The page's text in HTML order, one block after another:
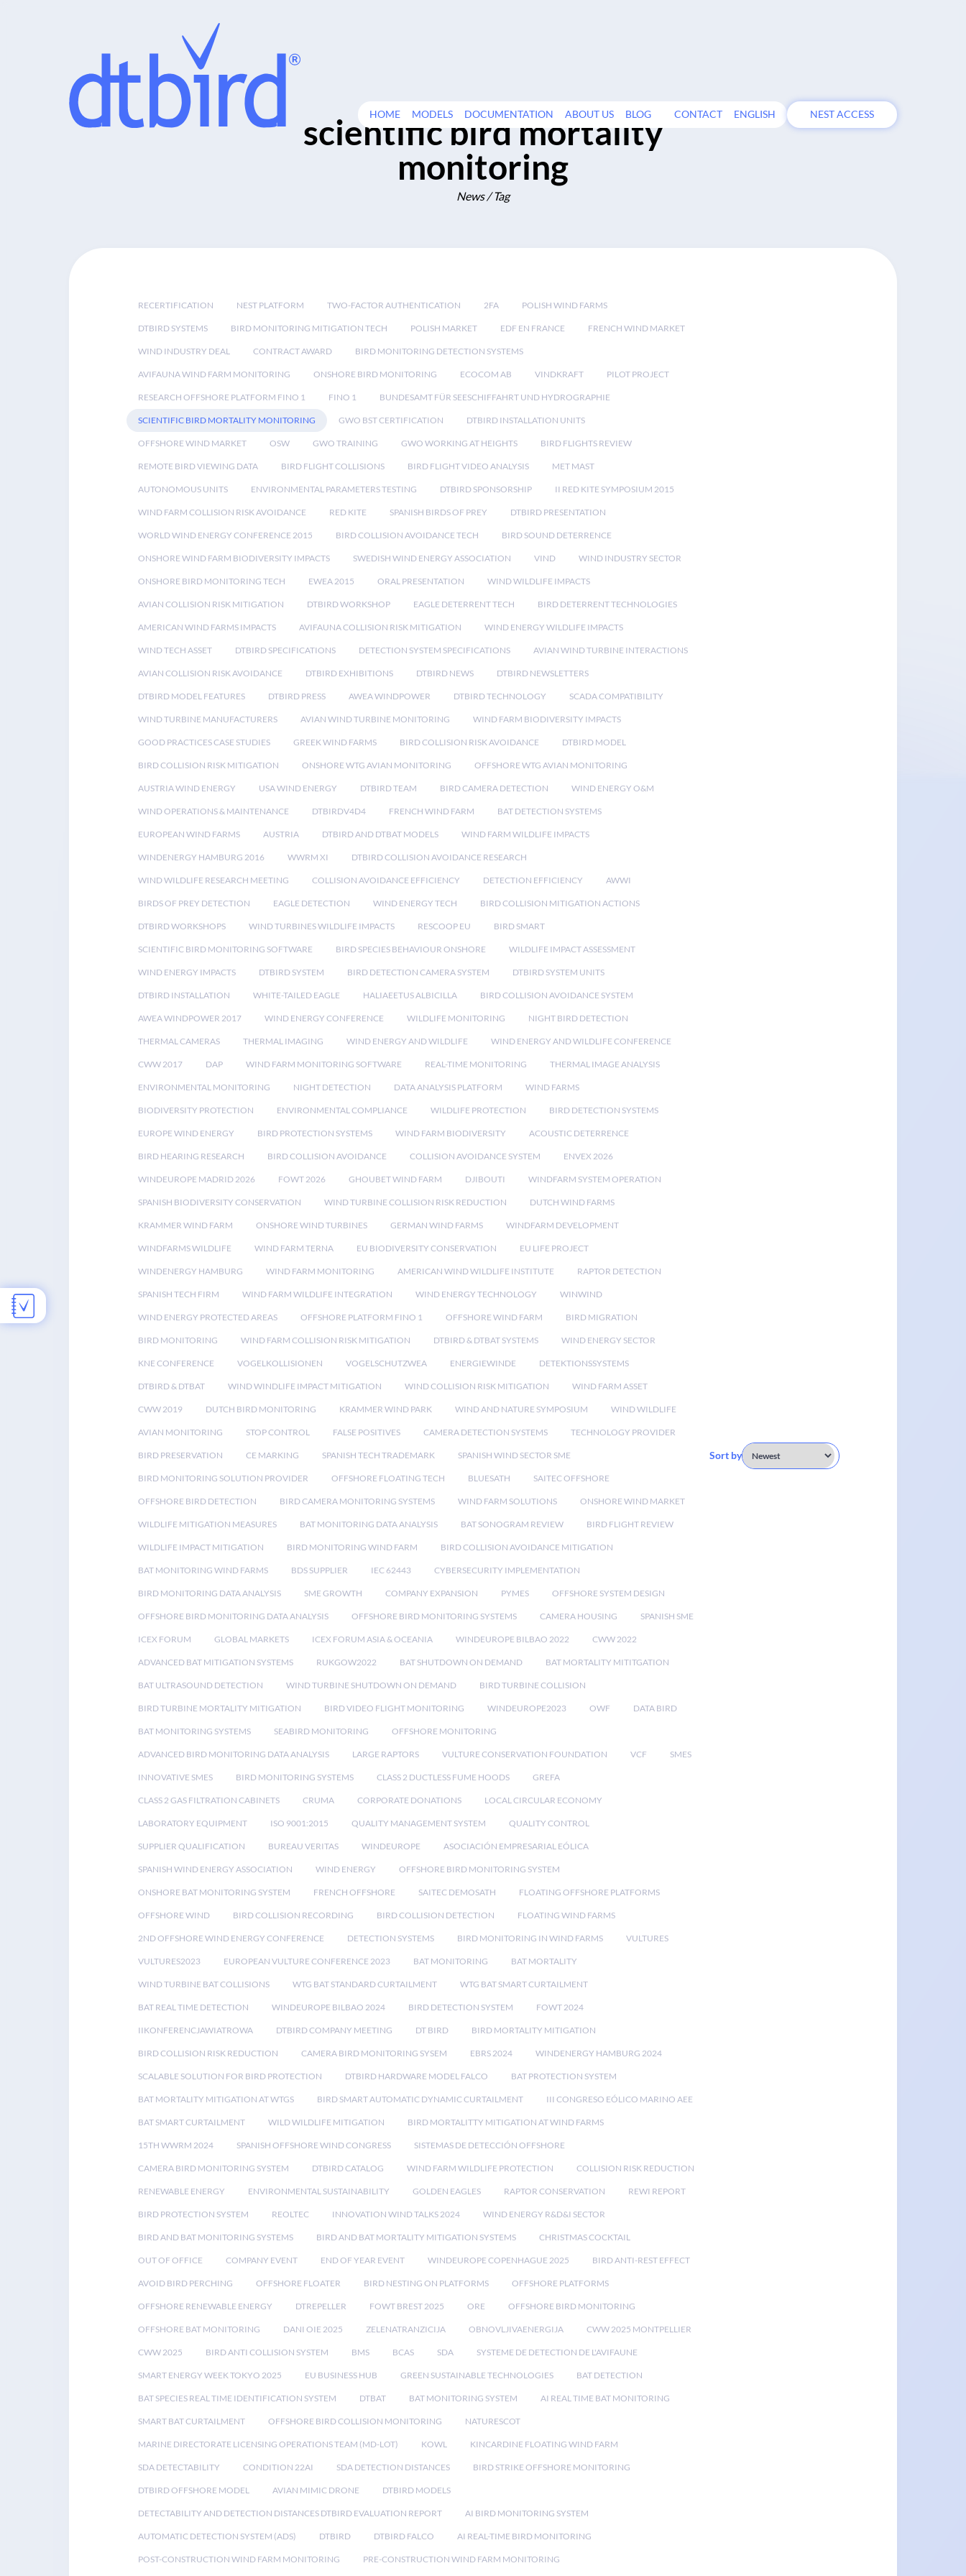
HOME MODELS DOCUMENTATION ABOUT US BLOG CONTACT ENGLISH NEST ACCESS
scientific bird mortality
monitoring
News / Tag
RECERTIFICATION NEST PLATFORM TWO-FACTOR AUTHENTICATION 2FA POLISH WIND FARMS
DTBIRD SYSTEMS BIRD MONITORING MITIGATION TECH POLISH MARKET EDF EN FRANCE FRENCH WIND MARKET
WIND INDUSTRY DEAL CONTRACT AWARD BIRD MONITORING DETECTION SYSTEMS
AVIFAUNA WIND FARM MONITORING ONSHORE BIRD MONITORING ECOCOM AB VINDKRAFT PILOT PROJECT
RESEARCH OFFSHORE PLATFORM FINO 1 FINO 1 BUNDESAMT FÜR SEESCHIFFAHRT UND HYDROGRAPHIE
SCIENTIFIC BIRD MORTALITY MONITORING GWO BST CERTIFICATION DTBIRD INSTALLATION UNITS
OFFSHORE WIND MARKET OSW GWO TRAINING GWO WORKING AT HEIGHTS BIRD FLIGHTS REVIEW
REMOTE BIRD VIEWING DATA BIRD FLIGHT COLLISIONS BIRD FLIGHT VIDEO ANALYSIS MET MAST
AUTONOMOUS UNITS ENVIRONMENTAL PARAMETERS TESTING DTBIRD SPONSORSHIP II RED KITE SYMPOSIUM 2015
WIND FARM COLLISION RISK AVOIDANCE RED KITE SPANISH BIRDS OF PREY DTBIRD PRESENTATION
WORLD WIND ENERGY CONFERENCE 2015 BIRD COLLISION AVOIDANCE TECH BIRD SOUND DETERRENCE
ONSHORE WIND FARM BIODIVERSITY IMPACTS SWEDISH WIND ENERGY ASSOCIATION VIND WIND INDUSTRY SECTOR
ONSHORE BIRD MONITORING TECH EWEA 2015 ORAL PRESENTATION WIND WILDLIFE IMPACTS
AVIAN COLLISION RISK MITIGATION DTBIRD WORKSHOP EAGLE DETERRENT TECH BIRD DETERRENT TECHNOLOGIES
AMERICAN WIND FARMS IMPACTS AVIFAUNA COLLISION RISK MITIGATION WIND ENERGY WILDLIFE IMPACTS
WIND TECH ASSET DTBIRD SPECIFICATIONS DETECTION SYSTEM SPECIFICATIONS AVIAN WIND TURBINE INTERACTIONS
AVIAN COLLISION RISK AVOIDANCE DTBIRD EXHIBITIONS DTBIRD NEWS DTBIRD NEWSLETTERS
DTBIRD MODEL FEATURES DTBIRD PRESS AWEA WINDPOWER DTBIRD TECHNOLOGY SCADA COMPATIBILITY
WIND TURBINE MANUFACTURERS AVIAN WIND TURBINE MONITORING WIND FARM BIODIVERSITY IMPACTS
GOOD PRACTICES CASE STUDIES GREEK WIND FARMS BIRD COLLISION RISK AVOIDANCE DTBIRD MODEL
BIRD COLLISION RISK MITIGATION ONSHORE WTG AVIAN MONITORING OFFSHORE WTG AVIAN MONITORING
AUSTRIA WIND ENERGY USA WIND ENERGY DTBIRD TEAM BIRD CAMERA DETECTION WIND ENERGY O&M
WIND OPERATIONS & MAINTENANCE DTBIRDV4D4 FRENCH WIND FARM BAT DETECTION SYSTEMS
EUROPEAN WIND FARMS AUSTRIA DTBIRD AND DTBAT MODELS WIND FARM WILDLIFE IMPACTS
WINDENERGY HAMBURG 2016 WWRM XI DTBIRD COLLISION AVOIDANCE RESEARCH
WIND WILDLIFE RESEARCH MEETING COLLISION AVOIDANCE EFFICIENCY DETECTION EFFICIENCY AWWI
BIRDS OF PREY DETECTION EAGLE DETECTION WIND ENERGY TECH BIRD COLLISION MITIGATION ACTIONS
DTBIRD WORKSHOPS WIND TURBINES WILDLIFE IMPACTS RESCOOP EU BIRD SMART
SCIENTIFIC BIRD MONITORING SOFTWARE BIRD SPECIES BEHAVIOUR ONSHORE WILDLIFE IMPACT ASSESSMENT
WIND ENERGY IMPACTS DTBIRD SYSTEM BIRD DETECTION CAMERA SYSTEM DTBIRD SYSTEM UNITS
DTBIRD INSTALLATION WHITE-TAILED EAGLE HALIAEETUS ALBICILLA BIRD COLLISION AVOIDANCE SYSTEM
AWEA WINDPOWER 2017 WIND ENERGY CONFERENCE WILDLIFE MONITORING NIGHT BIRD DETECTION
THERMAL CAMERAS THERMAL IMAGING WIND ENERGY AND WILDLIFE WIND ENERGY AND WILDLIFE CONFERENCE
CWW 2017 DAP WIND FARM MONITORING SOFTWARE REAL-TIME MONITORING THERMAL IMAGE ANALYSIS
ENVIRONMENTAL MONITORING NIGHT DETECTION DATA ANALYSIS PLATFORM WIND FARMS
BIODIVERSITY PROTECTION ENVIRONMENTAL COMPLIANCE WILDLIFE PROTECTION BIRD DETECTION SYSTEMS
EUROPE WIND ENERGY BIRD PROTECTION SYSTEMS WIND FARM BIODIVERSITY ACOUSTIC DETERRENCE
BIRD HEARING RESEARCH BIRD COLLISION AVOIDANCE COLLISION AVOIDANCE SYSTEM ENVEX 2026
WINDEUROPE MADRID 2026 FOWT 2026 GHOUBET WIND FARM DJIBOUTI WINDFARM SYSTEM OPERATION
SPANISH BIODIVERSITY CONSERVATION WIND TURBINE COLLISION RISK REDUCTION DUTCH WIND FARMS
KRAMMER WIND FARM ONSHORE WIND TURBINES GERMAN WIND FARMS WINDFARM DEVELOPMENT
WINDFARMS WILDLIFE WIND FARM TERNA EU BIODIVERSITY CONSERVATION EU LIFE PROJECT
WINDENERGY HAMBURG WIND FARM MONITORING AMERICAN WIND WILDLIFE INSTITUTE RAPTOR DETECTION
SPANISH TECH FIRM WIND FARM WILDLIFE INTEGRATION WIND ENERGY TECHNOLOGY WINWIND
WIND ENERGY PROTECTED AREAS OFFSHORE PLATFORM FINO 1 OFFSHORE WIND FARM BIRD MIGRATION
BIRD MONITORING WIND FARM COLLISION RISK MITIGATION DTBIRD & DTBAT SYSTEMS WIND ENERGY SECTOR
KNE CONFERENCE VOGELKOLLISIONEN VOGELSCHUTZWEA ENERGIEWINDE DETEKTIONSSYSTEMS
DTBIRD & DTBAT WIND WINDLIFE IMPACT MITIGATION WIND COLLISION RISK MITIGATION WIND FARM ASSET
CWW 2019 DUTCH BIRD MONITORING KRAMMER WIND PARK WIND AND NATURE SYMPOSIUM WIND WILDLIFE
AVIAN MONITORING STOP CONTROL FALSE POSITIVES CAMERA DETECTION SYSTEMS TECHNOLOGY PROVIDER
BIRD PRESERVATION CE MARKING SPANISH TECH TRADEMARK SPANISH WIND SECTOR SME
BIRD MONITORING SOLUTION PROVIDER OFFSHORE FLOATING TECH BLUESATH SAITEC OFFSHORE
OFFSHORE BIRD DETECTION BIRD CAMERA MONITORING SYSTEMS WIND FARM SOLUTIONS ONSHORE WIND MARKET
WILDLIFE MITIGATION MEASURES BAT MONITORING DATA ANALYSIS BAT SONOGRAM REVIEW BIRD FLIGHT REVIEW
WILDLIFE IMPACT MITIGATION BIRD MONITORING WIND FARM BIRD COLLISION AVOIDANCE MITIGATION
BAT MONITORING WIND FARMS BDS SUPPLIER IEC 62443 CYBERSECURITY IMPLEMENTATION
BIRD MONITORING DATA ANALYSIS SME GROWTH COMPANY EXPANSION PYMES OFFSHORE SYSTEM DESIGN
OFFSHORE BIRD MONITORING DATA ANALYSIS OFFSHORE BIRD MONITORING SYSTEMS CAMERA HOUSING SPANISH SME
ICEX FORUM GLOBAL MARKETS ICEX FORUM ASIA & OCEANIA WINDEUROPE BILBAO 2022 CWW 2022
ADVANCED BAT MITIGATION SYSTEMS RUKGOW2022 BAT SHUTDOWN ON DEMAND BAT MORTALITY MITITGATION
BAT ULTRASOUND DETECTION WIND TURBINE SHUTDOWN ON DEMAND BIRD TURBINE COLLISION
BIRD TURBINE MORTALITY MITIGATION BIRD VIDEO FLIGHT MONITORING WINDEUROPE2023 OWF DATA BIRD
BAT MONITORING SYSTEMS SEABIRD MONITORING OFFSHORE MONITORING
ADVANCED BIRD MONITORING DATA ANALYSIS LARGE RAPTORS VULTURE CONSERVATION FOUNDATION VCF SMES
INNOVATIVE SMES BIRD MONITORING SYSTEMS CLASS 2 DUCTLESS FUME HOODS GREFA
CLASS 2 GAS FILTRATION CABINETS CRUMA CORPORATE DONATIONS LOCAL CIRCULAR ECONOMY
LABORATORY EQUIPMENT ISO 9001:2015 QUALITY MANAGEMENT SYSTEM QUALITY CONTROL
SUPPLIER QUALIFICATION BUREAU VERITAS WINDEUROPE ASOCIACIÓN EMPRESARIAL EÓLICA
SPANISH WIND ENERGY ASSOCIATION WIND ENERGY OFFSHORE BIRD MONITORING SYSTEM
ONSHORE BAT MONITORING SYSTEM FRENCH OFFSHORE SAITEC DEMOSATH FLOATING OFFSHORE PLATFORMS
OFFSHORE WIND BIRD COLLISION RECORDING BIRD COLLISION DETECTION FLOATING WIND FARMS
2ND OFFSHORE WIND ENERGY CONFERENCE DETECTION SYSTEMS BIRD MONITORING IN WIND FARMS VULTURES
VULTURES2023 EUROPEAN VULTURE CONFERENCE 2023 BAT MONITORING BAT MORTALITY
WIND TURBINE BAT COLLISIONS WTG BAT STANDARD CURTAILMENT WTG BAT SMART CURTAILMENT
BAT REAL TIME DETECTION WINDEUROPE BILBAO 2024 BIRD DETECTION SYSTEM FOWT 2024
IIKONFERENCJAWIATROWA DTBIRD COMPANY MEETING DT BIRD BIRD MORTALITY MITIGATION
BIRD COLLISION RISK REDUCTION CAMERA BIRD MONITORING SYSEM EBRS 2024 WINDENERGY HAMBURG 2024
SCALABLE SOLUTION FOR BIRD PROTECTION DTBIRD HARDWARE MODEL FALCO BAT PROTECTION SYSTEM
BAT MORTALITY MITIGATION AT WTGS BIRD SMART AUTOMATIC DYNAMIC CURTAILMENT III CONGRESO EÓLICO MARINO AEE
BAT SMART CURTAILMENT WILD WILDLIFE MITIGATION BIRD MORTALITTY MITIGATION AT WIND FARMS
15TH WWRM 2024 SPANISH OFFSHORE WIND CONGRESS SISTEMAS DE DETECCIÓN OFFSHORE
CAMERA BIRD MONITORING SYSTEM DTBIRD CATALOG WIND FARM WILDLIFE PROTECTION COLLISION RISK REDUCTION
RENEWABLE ENERGY ENVIRONMENTAL SUSTAINABILITY GOLDEN EAGLES RAPTOR CONSERVATION REWI REPORT
BIRD PROTECTION SYSTEM REOLTEC INNOVATION WIND TALKS 2024 WIND ENERGY R&D&I SECTOR
BIRD AND BAT MONITORING SYSTEMS BIRD AND BAT MORTALITY MITIGATION SYSTEMS CHRISTMAS COCKTAIL
OUT OF OFFICE COMPANY EVENT END OF YEAR EVENT WINDEUROPE COPENHAGUE 2025 BIRD ANTI-REST EFFECT
AVOID BIRD PERCHING OFFSHORE FLOATER BIRD NESTING ON PLATFORMS OFFSHORE PLATFORMS
OFFSHORE RENEWABLE ENERGY DTREPELLER FOWT BREST 2025 ORE OFFSHORE BIRD MONITORING
OFFSHORE BAT MONITORING DANI OIE 2025 ZELENATRANZICIJA OBNOVLJIVAENERGIJA CWW 2025 MONTPELLIER
CWW 2025 BIRD ANTI COLLISION SYSTEM BMS BCAS SDA SYSTEME DE DETECTION DE L'AVIFAUNE
SMART ENERGY WEEK TOKYO 2025 EU BUSINESS HUB GREEN SUSTAINABLE TECHNOLOGIES BAT DETECTION
BAT SPECIES REAL TIME IDENTIFICATION SYSTEM DTBAT BAT MONITORING SYSTEM AI REAL TIME BAT MONITORING
SMART BAT CURTAILMENT OFFSHORE BIRD COLLISION MONITORING NATURESCOT
MARINE DIRECTORATE LICENSING OPERATIONS TEAM (MD-LOT) KOWL KINCARDINE FLOATING WIND FARM
SDA DETECTABILITY CONDITION 22AI SDA DETECTION DISTANCES BIRD STRIKE OFFSHORE MONITORING
DTBIRD OFFSHORE MODEL AVIAN MIMIC DRONE DTBIRD MODELS
DETECTABILITY AND DETECTION DISTANCES DTBIRD EVALUATION REPORT AI BIRD MONITORING SYSTEM
AUTOMATIC DETECTION SYSTEM (ADS) DTBIRD DTBIRD FALCO AI REAL-TIME BIRD MONITORING
POST-CONSTRUCTION WIND FARM MONITORING PRE-CONSTRUCTION WIND FARM MONITORING
Sort by